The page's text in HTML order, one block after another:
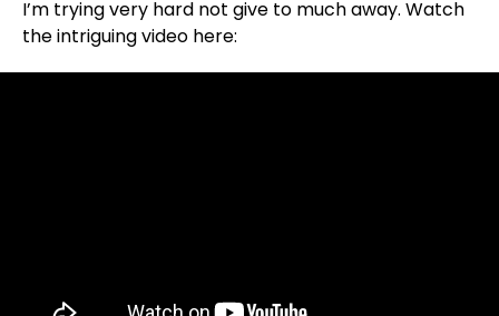
I’m trying very hard not give to much away. Watch
the intriguing video here: